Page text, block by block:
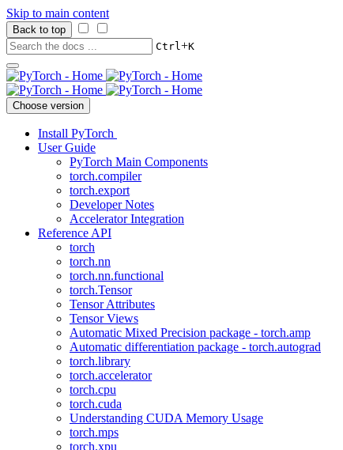
Skip to main content
Back to top
Ctrl+K
Choose version
Install PyTorch
User Guide
PyTorch Main Components
torch.compiler
torch.export
Developer Notes
Accelerator Integration
Reference API
torch
torch.nn
torch.nn.functional
torch.Tensor
Tensor Attributes
Tensor Views
Automatic Mixed Precision package - torch.amp
Automatic differentiation package - torch.autograd
torch.library
torch.accelerator
torch.cpu
torch.cuda
Understanding CUDA Memory Usage
torch.mps
torch.xpu